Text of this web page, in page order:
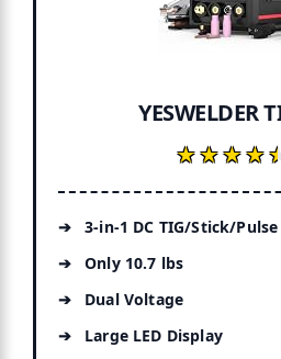
YESWELDER
3-in-1 DC TIG/Stick/Pulse
Only 10.7 lbs
Dual Voltage
Large LED Display